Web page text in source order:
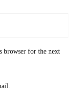
browser for the next